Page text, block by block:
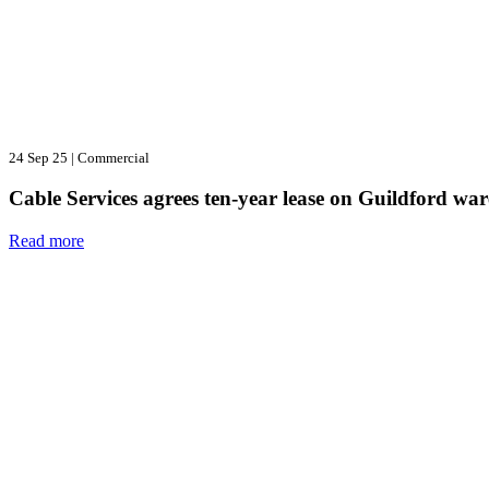
24 Sep 25 | Commercial
Cable Services agrees ten-year lease on Guildford
Read more